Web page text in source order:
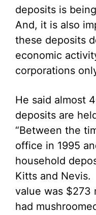
deposits is
And, it is also
these deposits
economic
corporations
He said almost
deposits are
“Between the
office in 1995
household
Kitts and Nevis.
value was
had